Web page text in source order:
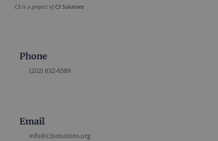
C3 is a project ofC3 Solutions
Phone
(202) 832-6589
Email
info@c3solutions.org